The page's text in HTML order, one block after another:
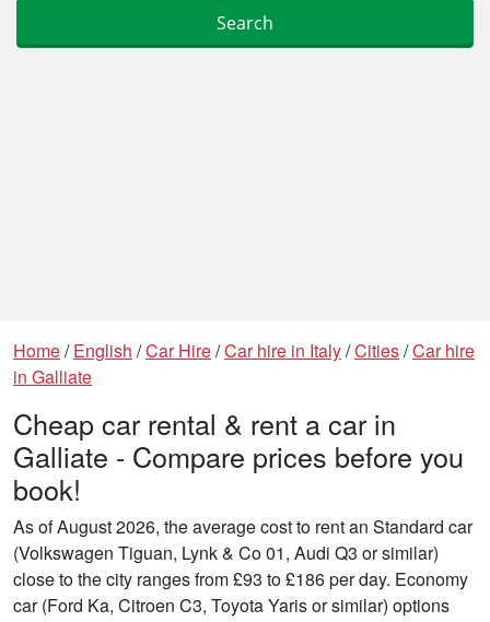
Home/English /Car Hire/Car hire in Italy/Cities/Car hire
in Galliate
Cheap car rental & rent a car in
Galliate - Compare prices before you
book!
As of August 2026, the average cost to rent an Standard car
(Volkswagen Tiguan, Lynk & Co 01, Audi Q3 or similar)
close to the city ranges from £93 to £186 per day. Economy
car (Ford Ka, Citroen C3, Toyota Yaris or similar) options